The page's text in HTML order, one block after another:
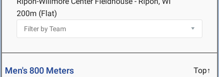
200m (Flat)
Men's 800 Meters Top↑